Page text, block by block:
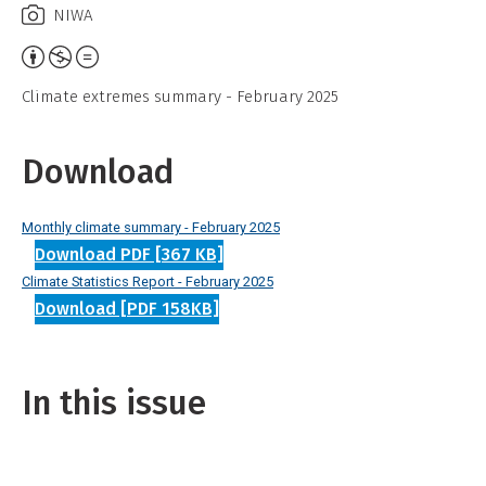
NIWA
Attribution,
Non-
Derivative
Climate extremes summary - February 2025
Download
Monthly climate summary - February 2025
Download PDF [367 KB]
Climate Statistics Report - February 2025
Download [PDF 158KB]
In this issue